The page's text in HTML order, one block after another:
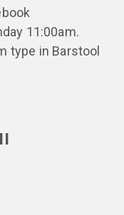
11:00am.
type in Barstool